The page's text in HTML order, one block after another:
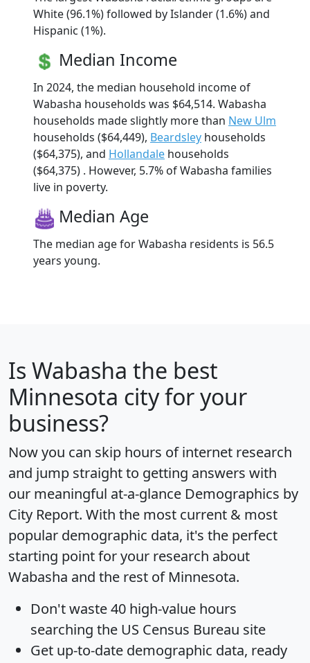
White (96.1%) followed by Islander (1.6%) and
Hispanic (1%).
Median Income
In 2024, the median household income of
Wabasha households was $64,514. Wabasha
households made slightly more than New Ulm
households ($64,449), Beardsley households
($64,375), and Hollandale households
($64,375) . However, 5.7% of Wabasha families
live in poverty.
Median Age
The median age for Wabasha residents is 56.5
years young.
Is Wabasha the best
Minnesota city for your
business?
Now you can skip hours of internet research
and jump straight to getting answers with
our meaningful at-a-glance Demographics by
City Report. With the most current & most
popular demographic data, it's the perfect
starting point for your research about
Wabasha and the rest of Minnesota.
Don't waste 40 high-value hours
searching the US Census Bureau site
Get up-to-date demographic data, ready